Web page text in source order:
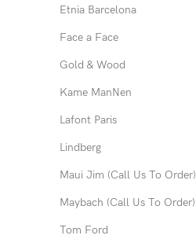
Etnia Barcelona
Face a Face
Gold & Wood
Kame ManNen
Lafont Paris
Lindberg
Maui Jim (Call Us To Order)
Maybach (Call Us To Order)
Tom Ford